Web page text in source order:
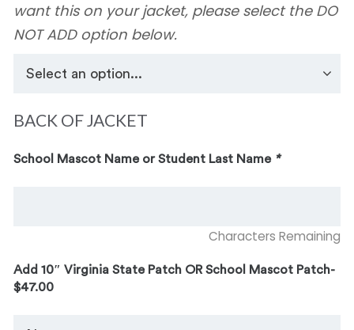
want this on your jacket, please select the DO
NOT ADD option below.
BACK OF JACKET
School Mascot Name or Student Last Name *
Characters Remaining
Add 10″ Virginia State Patch OR School Mascot Patch-
$47.00